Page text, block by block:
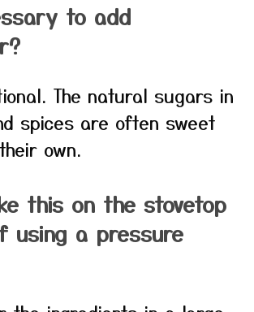
to add
The natural sugars in
spices are often sweet
own.
this on the stovetop
using a pressure